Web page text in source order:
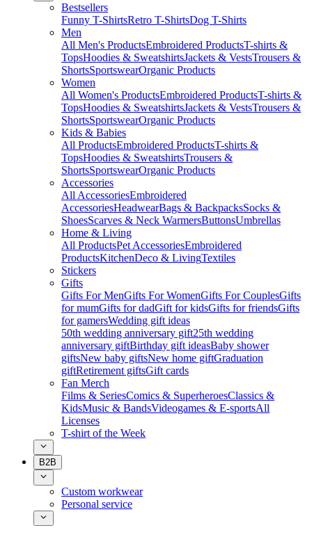
Bestsellers
Funny T-ShirtsRetro T-ShirtsDog T-Shirts
Men
All Men's ProductsEmbroidered ProductsT-shirts &
TopsHoodies & SweatshirtsJackets & VestsTrousers &
ShortsSportswearOrganic Products
Women
All Women's ProductsEmbroidered ProductsT-shirts &
TopsHoodies & SweatshirtsJackets & VestsTrousers &
ShortsSportswearOrganic Products
Kids & Babies
All ProductsEmbroidered ProductsT-shirts &
TopsHoodies & SweatshirtsTrousers &
ShortsSportswearOrganic Products
Accessories
All AccessoriesEmbroidered
AccessoriesHeadwearBags & BackpacksSocks &
ShoesScarves & Neck WarmersButtonsUmbrellas
Home & Living
All ProductsPet AccessoriesEmbroidered
ProductsKitchenDeco & LivingTextiles
Stickers
Gifts
Gifts For MenGifts For WomenGifts For CouplesGifts
for mumGifts for dadGift for kidsGifts for friendsGifts
for gamersWedding gift ideas
50th wedding anniversary gift25th wedding
anniversary giftBirthday gift ideasBaby shower
giftsNew baby giftsNew home giftGraduation
giftRetirement giftsGift cards
Fan Merch
Films & SeriesComics & SuperheroesClassics &
KidsMusic & BandsVideogames & E-sportsAll
Licenses
T-shirt of the Week
B2B
Custom workwear
Personal service